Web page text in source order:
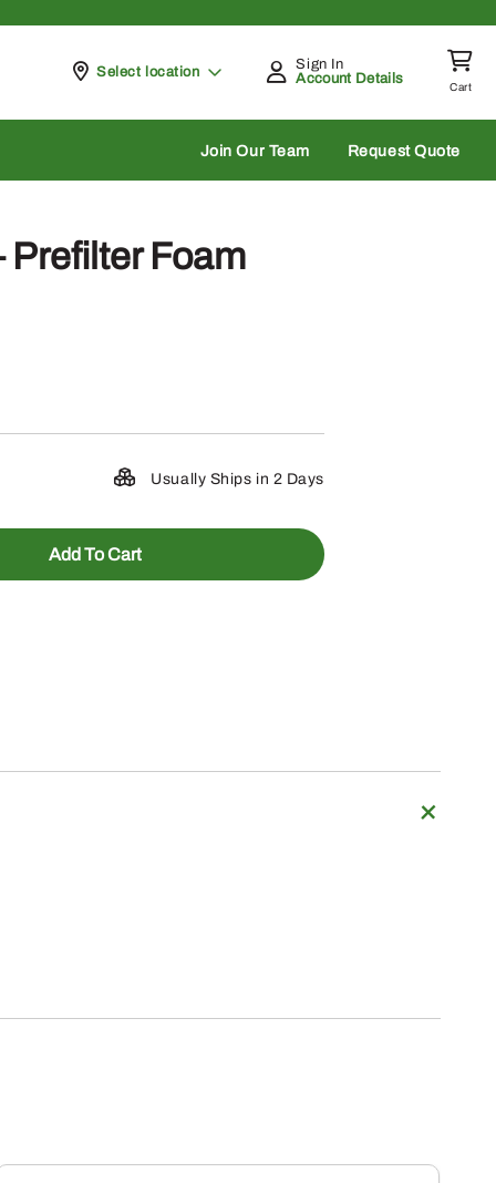
Pickup at
Select location
Sign In
Account Details
Cart
Join Our Team Request Quote
Prefilter Foam
Usually Ships in 2 Days
Add To Cart